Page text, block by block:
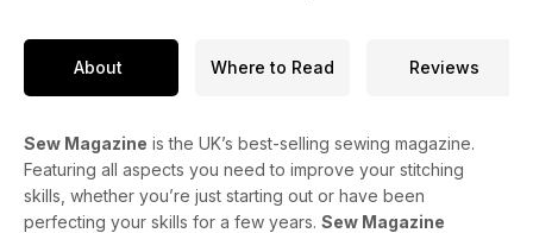
About Where to Read Reviews
Sew Magazine is the UK’s best-selling sewing magazine.
Featuring all aspects you need to improve your stitching
skills, whether you’re just starting out or have been
perfecting your skills for a few years. Sew Magazine